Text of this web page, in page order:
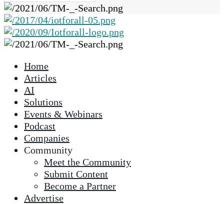
the
up
and
down
to
the
selected
Home
Articles
AI
Solutions
Events & Webinars
Podcast
Companies
Community
Meet the Community
Submit Content
Become a Partner
Advertise